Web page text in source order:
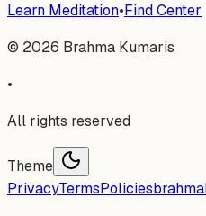
Learn Meditation•Find Center
© 2026 Brahma Kumaris
•
All rights reserved
Theme
PrivacyTermsPolicies